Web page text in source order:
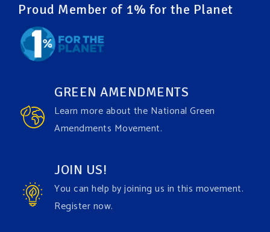
Green Amendments For The Generations
1 week ago
hope you all take a moment to remember why you
care about the Earth, to enjoy its power, and to
join the#GreenAmendmentmovement today!
View on Facebook Share
Green Amendments For The Generations
Proud Member of 1% for the Planet
GREEN AMENDMENTS
Learn more about the National Green
Amendments Movement.
JOIN US!
You can help by joining us in this movement.
Register now.